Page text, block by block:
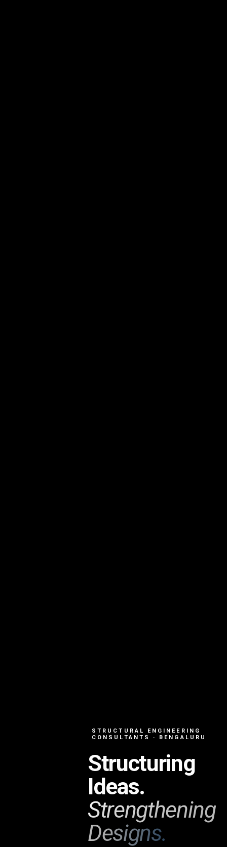
STRUCTURAL ENGINEERING
CONSULTANTS · BENGALURU
Structuring
Ideas.
Strengthening
Designs.